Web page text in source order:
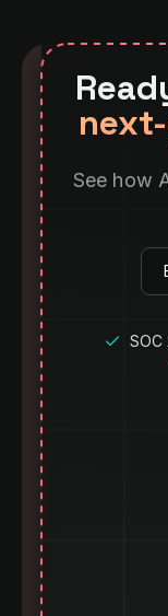
See how
SOC